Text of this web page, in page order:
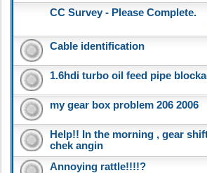
CC Survey - Please Complete.
Cable identification
1.6hdi turbo oil feed pipe
my gear box problem 206 2006
Help!! In the morning , gear
chek angin
Annoying rattle!!!!?